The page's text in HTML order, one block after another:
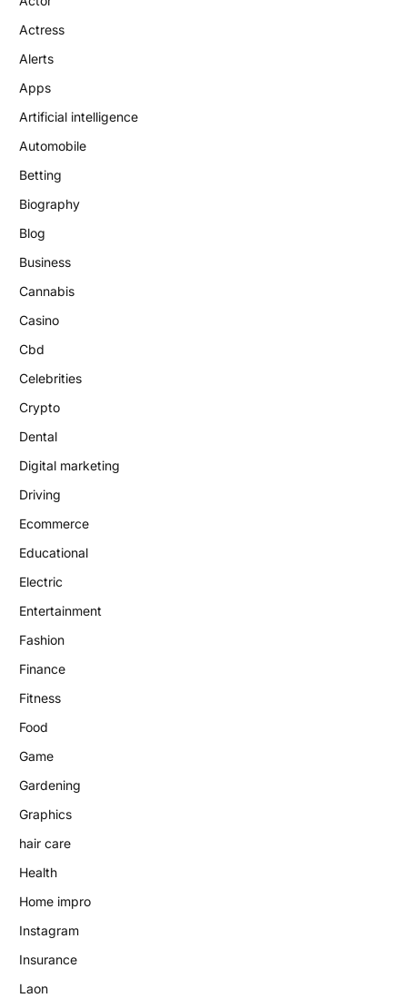
Actress
Alerts
Apps
Artificial intelligence
Automobile
Betting
Biography
Blog
Business
Cannabis
Casino
Cbd
Celebrities
Crypto
Dental
Digital marketing
Driving
Ecommerce
Educational
Electric
Entertainment
Fashion
Finance
Fitness
Food
Game
Gardening
Graphics
hair care
Health
Home impro
Instagram
Insurance
Laon